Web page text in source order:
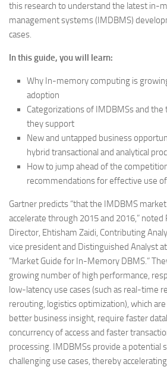
this research to understand the latest in-
management systems (IMDBMS)
cases.
In this guide, you will learn:
Why In-memory computing is
adoption
Categorizations of IMDBMSs and the
they support
New and untapped business
hybrid transactional and analytical
How to jump ahead of the
recommendations for effective use
Gartner predicts “that the IMDBMS
accelerate through 2015 and 2016,” noted
Director, Ehtisham Zaidi, Contributing
vice president and Distinguished Analyst
“Market Guide for In-Memory DBMS.”
growing number of high performance,
low-latency use cases (such as real-time
rerouting, logistics optimization), which
better business insight, require faster
concurrency of access and faster
processing. IMDBMSs provide a potential
challenging use cases, thereby